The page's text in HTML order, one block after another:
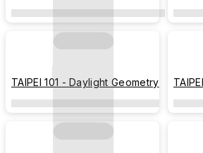
Blueprint
TAIPEI 101 - Daylight Geometry